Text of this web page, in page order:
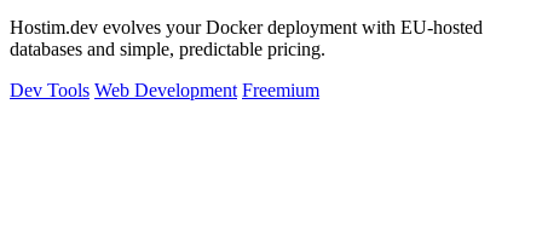
Hostim.dev evolves your Docker deployment with EU-hosted
databases and simple, predictable pricing.
Dev Tools Web Development Freemium